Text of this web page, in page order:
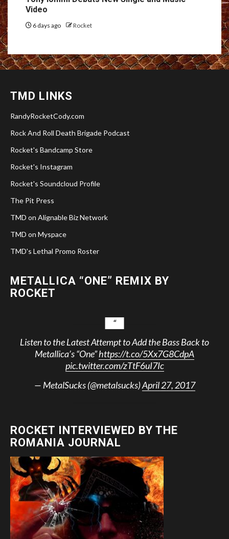
Video
6 days ago Rocket
TMD LINKS
RandyRocketCody.com
Rock And Roll Death Brigade Podcast
Rocket's Bandcamp Store
Rocket's Instagram
Rocket's Soundcloud Profile
The Pit Press
TMD on Alignable Biz Network
TMD on Myspace
TMD's Lethal Promo Roster
METALLICA “ONE” REMIX BY
ROCKET
Listen to the Latest Attempt to Add the Bass Back to
Metallica’s “One”https://t.co/5Xx7G8CdpA
pic.twitter.com/zTtF6uI7Ic
— MetalSucks (@metalsucks)April 27, 2017
ROCKET INTERVIEWED BY THE
ROMANIA JOURNAL